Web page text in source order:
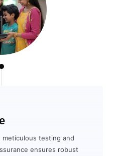
testing and
ensures robust